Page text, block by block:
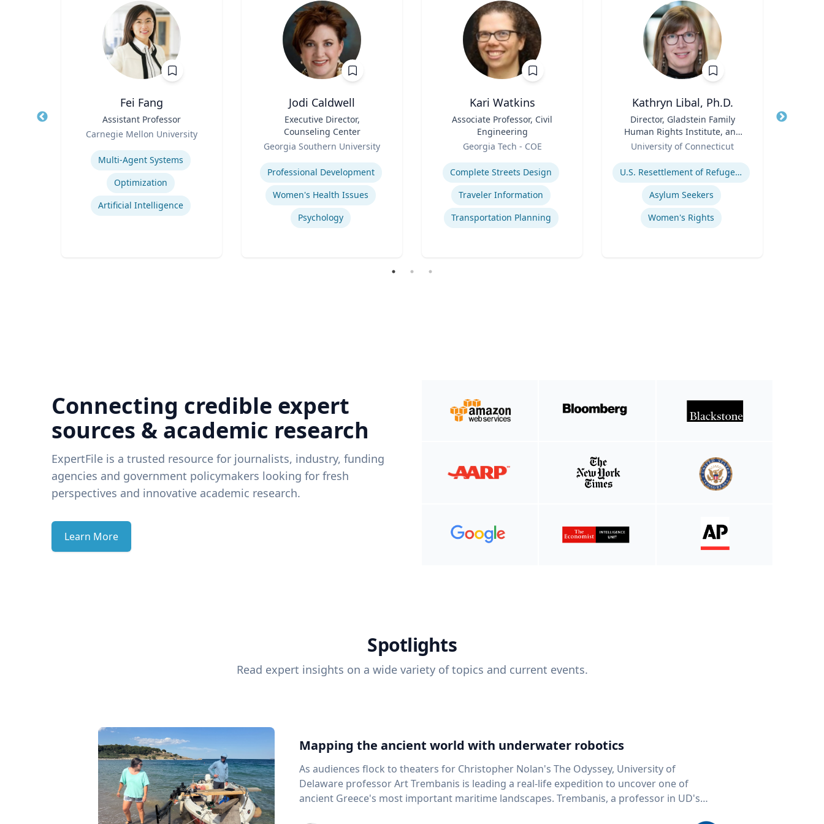
Fei Fang
Assistant Professor
Carnegie Mellon University
Expertise
Multi-Agent Systems
Optimization
Artificial Intelligence
Jodi Caldwell
Executive Director,
Counseling Center
Georgia Southern University
Expertise
Professional Development
Women's Health Issues
Psychology
Kari Watkins
Associate Professor, Civil
Engineering
Georgia Tech - COE
Expertise
Complete Streets Design
Traveler Information
Transportation Planning
Kathryn Libal, Ph.D.
Director, Gladstein Family
Human Rights Institute, and
Professor, Social Work &
Human Rights
University of Connecticut
Expertise
U.S. Resettlement of Refugees
Asylum Seekers
Women's Rights
Title
Connecting credible expert
sources & academic research
ExpertFile is a trusted resource for journalists, industry, funding
agencies and government policymakers looking for fresh
perspectives and innovative academic research.
Learn More
Spotlights
Read expert insights on a wide variety of topics and current events.
Mapping the ancient world with underwater robotics
As audiences flock to theaters for Christopher Nolan's The Odyssey, University of
Delaware professor Art Trembanis is leading a real-life expedition to uncover one of
ancient Greece's most important maritime landscapes. Trembanis, a professor in UD's